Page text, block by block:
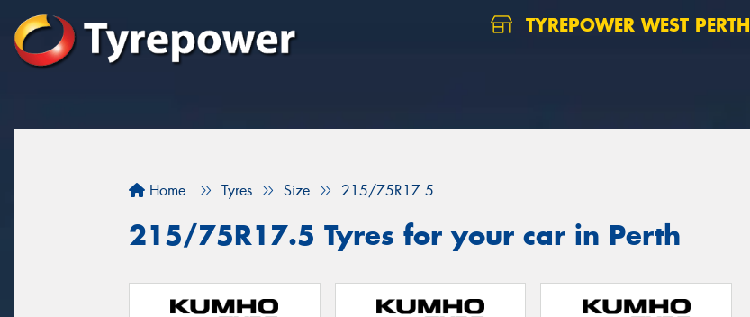
TYREPOWER WEST PERTH
Home Tyres Size 215/75R17.5
215/75R17.5 Tyres for your car in Perth